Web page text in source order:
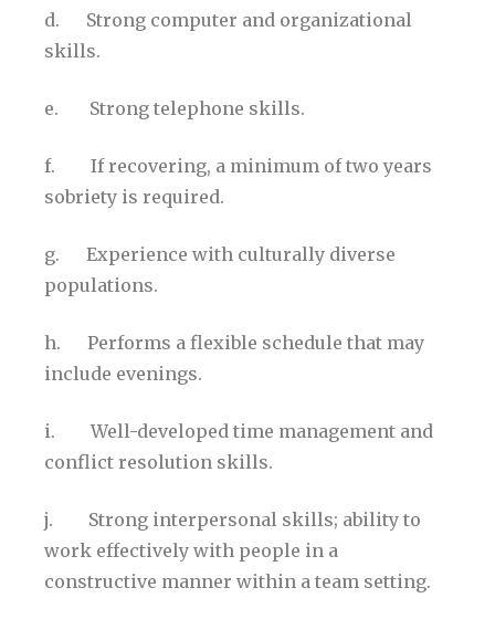
d. Strong computer and organizational
skills.
e. Strong telephone skills.
f. If recovering, a minimum of two years
sobriety is required.
g. Experience with culturally diverse
populations.
h. Performs a flexible schedule that may
include evenings.
i. Well-developed time management and
conflict resolution skills.
j. Strong interpersonal skills; ability to
work effectively with people in a
constructive manner within a team setting.